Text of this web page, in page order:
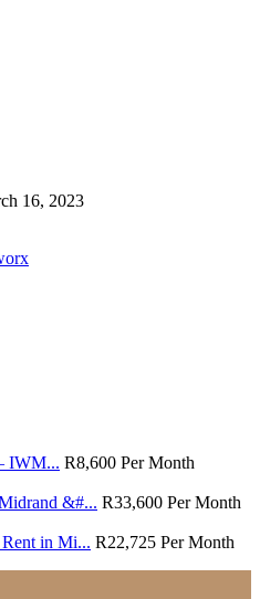
16, 2023
IWM... R8,600 Per Month
&#... R33,600 Per Month
in Mi... R22,725 Per Month